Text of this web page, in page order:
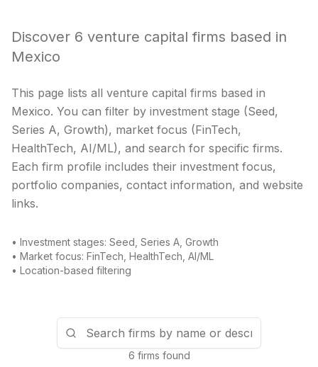
Discover 6 venture capital firms based in
Mexico
This page lists all venture capital firms based in
Mexico. You can filter by investment stage (Seed,
Series A, Growth), market focus (FinTech,
HealthTech, AI/ML), and search for specific firms.
Each firm profile includes their investment focus,
portfolio companies, contact information, and website
links.
• Investment stages: Seed, Series A, Growth
• Market focus: FinTech, HealthTech, AI/ML
• Location-based filtering
6 firms found